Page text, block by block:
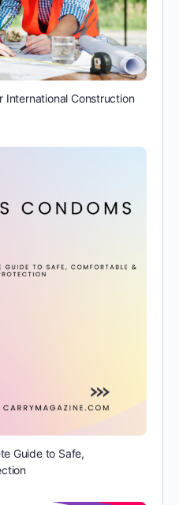
International Construction
Guide to Safe,